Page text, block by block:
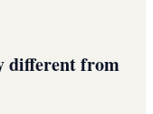
different from